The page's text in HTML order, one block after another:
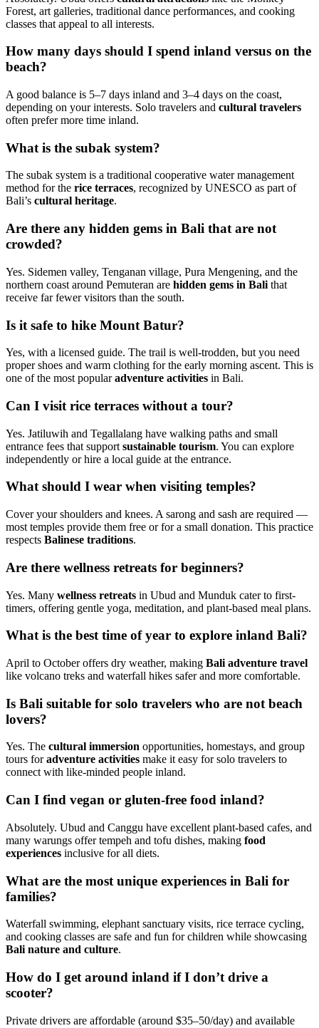
Forest, art galleries, traditional dance performances, and cooking
classes that appeal to all interests.
How many days should I spend inland versus on the
beach?
A good balance is 5–7 days inland and 3–4 days on the coast,
depending on your interests. Solo travelers and cultural travelers
often prefer more time inland.
What is the subak system?
The subak system is a traditional cooperative water management
method for the rice terraces, recognized by UNESCO as part of
Bali’s cultural heritage.
Are there any hidden gems in Bali that are not
crowded?
Yes. Sidemen valley, Tenganan village, Pura Mengening, and the
northern coast around Pemuteran are hidden gems in Bali that
receive far fewer visitors than the south.
Is it safe to hike Mount Batur?
Yes, with a licensed guide. The trail is well-trodden, but you need
proper shoes and warm clothing for the early morning ascent. This is
one of the most popularadventure activities in Bali.
Can I visit rice terraces without a tour?
Yes. Jatiluwih and Tegallalang have walking paths and small
entrance fees that support sustainable tourism. You can explore
independently or hire a local guide at the entrance.
What should I wear when visiting temples?
Cover your shoulders and knees. A sarong and sash are required —
most temples provide them free or for a small donation. This practice
respects Balinese traditions.
Are there wellness retreats for beginners?
Yes. Many wellness retreats in Ubud and Munduk cater to first-
timers, offering gentle yoga, meditation, and plant-based meal plans.
What is the best time of year to explore inland Bali?
April to October offers dry weather, making Bali adventure travel
like volcano treks and waterfall hikes safer and more comfortable.
Is Bali suitable for solo travelers who are not beach
lovers?
Yes. The cultural immersion opportunities, homestays, and group
tours foradventure activities make it easy for solo travelers to
connect with like-minded people inland.
Can I find vegan or gluten-free food inland?
Absolutely. Ubud and Canggu have excellent plant-based cafes, and
many warungs offer tempeh and tofu dishes, making food
experiences inclusive for all diets.
What are the most unique experiences in Bali for
families?
Waterfall swimming, elephant sanctuary visits, rice terrace cycling,
and cooking classes are safe and fun for children while showcasing
Bali nature and culture.
How do I get around inland if I don’t drive a
scooter?
Private drivers are affordable (around $35–50/day) and available